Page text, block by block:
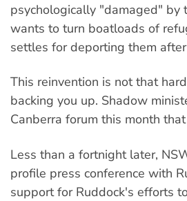
psychologically "damaged" by
wants to turn boatloads of
settles for deporting them
This reinvention is not that
backing you up. Shadow
Canberra forum this month
Less than a fortnight later,
profile press conference with
support for Ruddock's efforts